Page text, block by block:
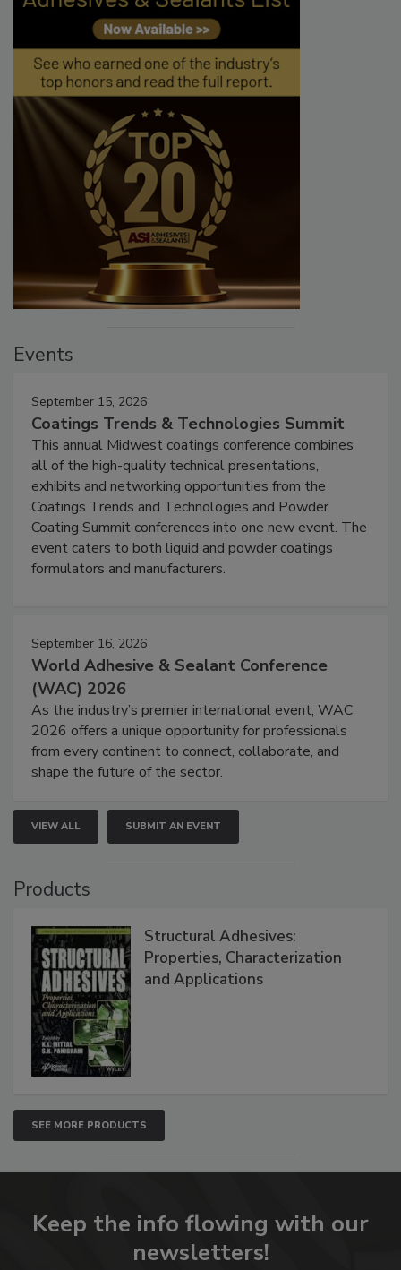
Events
September 15, 2026
Coatings Trends & Technologies Summit
This annual Midwest coatings conference combines
all of the high-quality technical presentations,
exhibits and networking opportunities from the
Coatings Trends and Technologies and Powder
Coating Summit conferences into one new event. The
event caters to both liquid and powder coatings
formulators and manufacturers.
September 16, 2026
World Adhesive & Sealant Conference
(WAC) 2026
As the industry’s premier international event, WAC
2026 offers a unique opportunity for professionals
from every continent to connect, collaborate, and
shape the future of the sector.
VIEW ALL SUBMIT AN EVENT
Products
Structural Adhesives:
Properties, Characterization
and Applications
SEE MORE PRODUCTS
Keep the info flowing with our
newsletters!